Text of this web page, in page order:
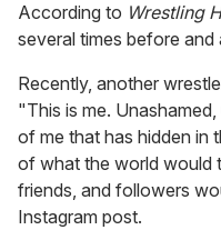
According to Wrestling
several times before
Recently, another
"This is me.
of me that has hidden in
of what the world would
friends, and followers
Instagram post.